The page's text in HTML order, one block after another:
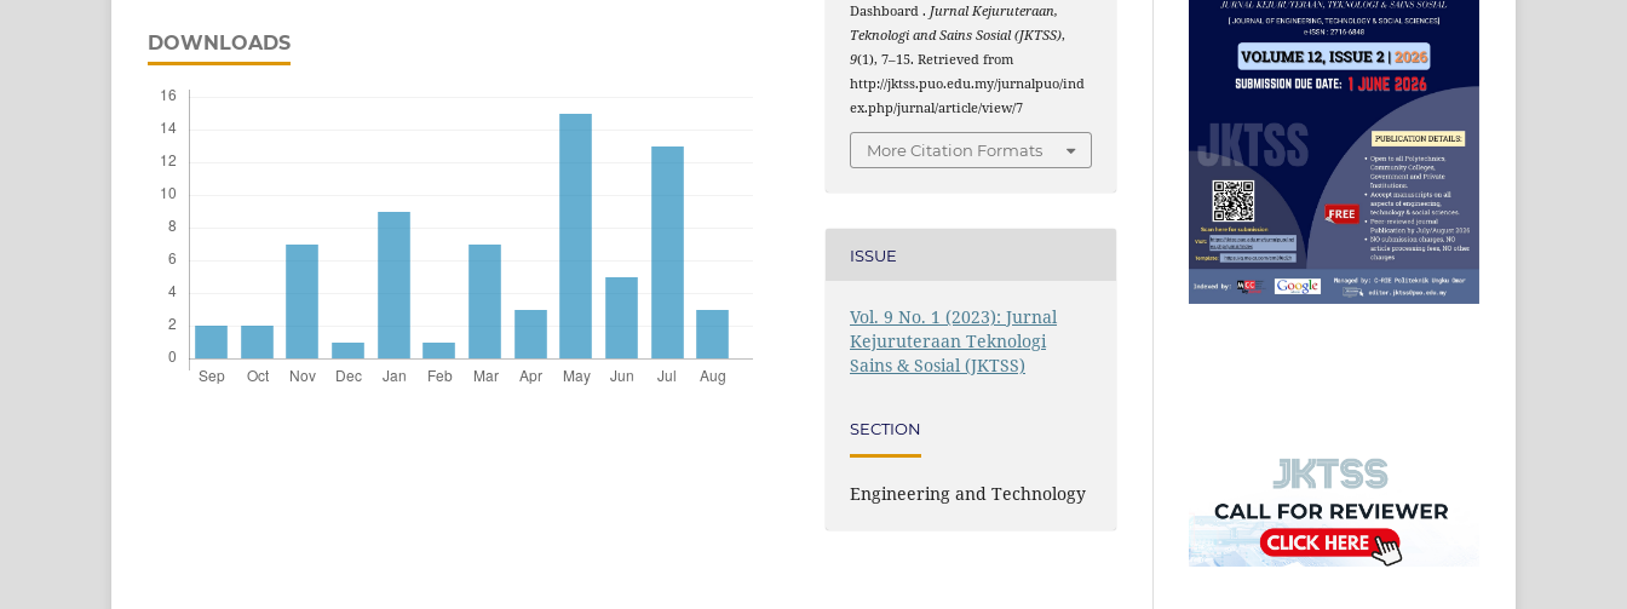
DOWNLOADS
Dashboard .Jurnal Kejuruteraan,
Teknologi and Sains Sosial (JKTSS),
9(1), 7–15. Retrieved from
http://jktss.puo.edu.my/jurnalpuo/ind
ex.php/jurnal/article/view/7
More Citation Formats
ISSUE
Vol. 9 No. 1 (2023): Jurnal
Kejuruteraan Teknologi
Sains & Sosial (JKTSS)
SECTION
Engineering and Technology